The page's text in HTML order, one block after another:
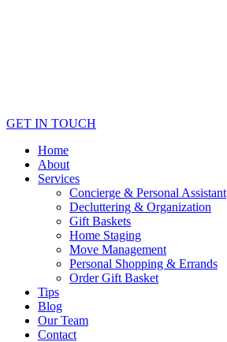
GET IN TOUCH
Home
About
Services
Concierge & Personal Assistant
Decluttering & Organization
Gift Baskets
Home Staging
Move Management
Personal Shopping & Errands​
Order Gift Basket
Tips
Blog
Our Team
Contact